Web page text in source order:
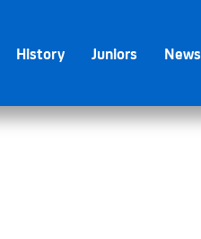
History Juniors News